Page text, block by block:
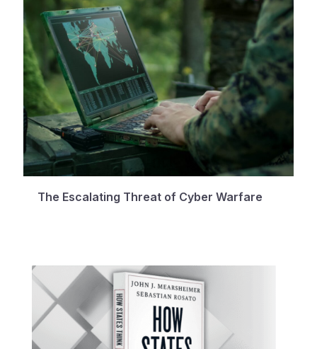
The Escalating Threat of Cyber Warfare